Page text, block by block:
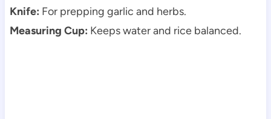
Knife: For prepping garlic and herbs.
Measuring Cup: Keeps water and rice balanced.